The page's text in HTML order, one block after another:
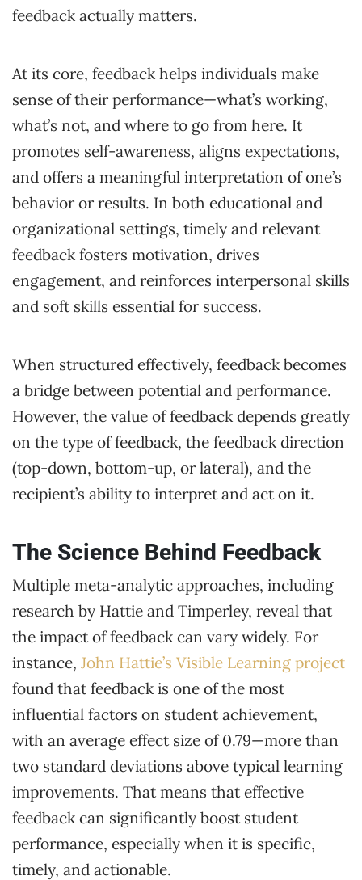
feedback actually matters.
At its core, feedback helps individuals make
sense of their performance—what’s working,
what’s not, and where to go from here. It
promotes self-awareness, aligns expectations,
and offers a meaningful interpretation of one’s
behavior or results. In both educational and
organizational settings, timely and relevant
feedback fosters motivation, drives
engagement, and reinforces interpersonal skills
and soft skills essential for success.
When structured effectively, feedback becomes
a bridge between potential and performance.
However, the value of feedback depends greatly
on the type of feedback, the feedback direction
(top-down, bottom-up, or lateral), and the
recipient’s ability to interpret and act on it.
The Science Behind Feedback
Multiple meta-analytic approaches, including
research by Hattie and Timperley, reveal that
the impact of feedback can vary widely. For
instance, John Hattie’s Visible Learning project
found that feedback is one of the most
influential factors on student achievement,
with an average effect size of 0.79—more than
two standard deviations above typical learning
improvements. That means that effective
feedback can significantly boost student
performance, especially when it is specific,
timely, and actionable.